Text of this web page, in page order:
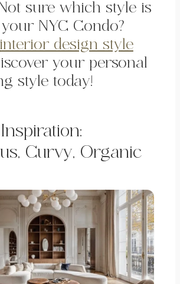
sure which style is
NYC Condo?
interior design style
your personal
style today!
Curvy, Organic